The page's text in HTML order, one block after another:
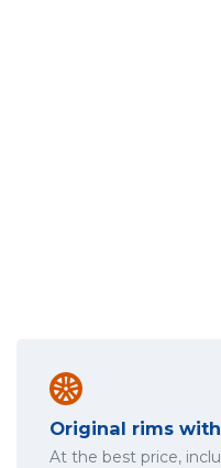
Original rims
At the best price,